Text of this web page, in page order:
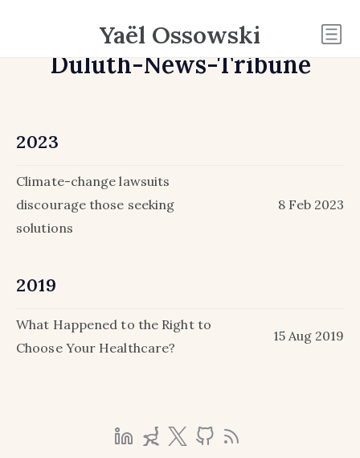
Yaël Ossowski
Duluth-News-Tribune
2023
Climate-change lawsuits
discourage those seeking
solutions
8 Feb 2023
2019
What Happened to the Right to
Choose Your Healthcare?
15 Aug 2019